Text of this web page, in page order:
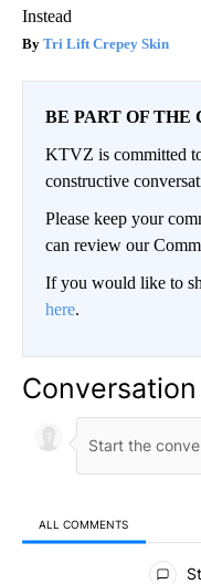
Instead
Tri Lift Crepey Skin
BE PART OF THE
KTVZ is committed
constructive
Please keep your
can review our
If you would like to
here.
Conversation
ALL COMMENTS
All Comments